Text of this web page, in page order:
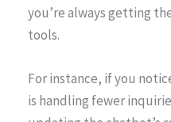
you’re always getting
tools.
For instance, if you
is handling fewer